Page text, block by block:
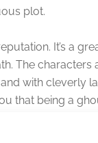
plot.
It’s a
The characters
with cleverly
that being a
at the start of